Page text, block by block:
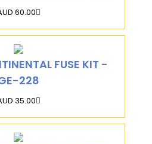
60.00
FUSE KIT -
228
35.00